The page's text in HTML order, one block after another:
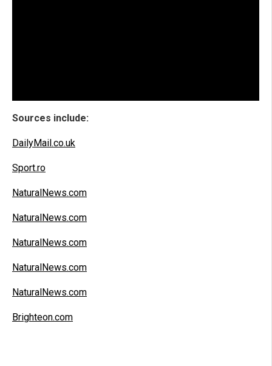
Sources include:
DailyMail.co.uk
Sport.ro
NaturalNews.com
NaturalNews.com
NaturalNews.com
NaturalNews.com
NaturalNews.com
Brighteon.com